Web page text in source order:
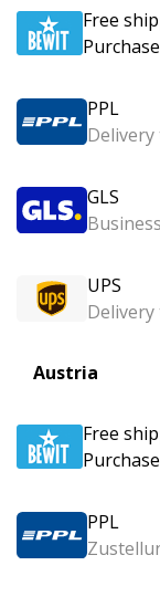
Free
PPL
GLS
UPS
Austria
Free
PPL